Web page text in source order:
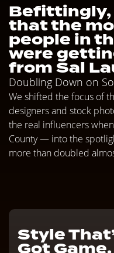
Befittingly,
that the
people in
were
from Sal
Doubling Down on
We shifted the focus of
designers and stock
the real influencers
County — into the
more than doubled
Style